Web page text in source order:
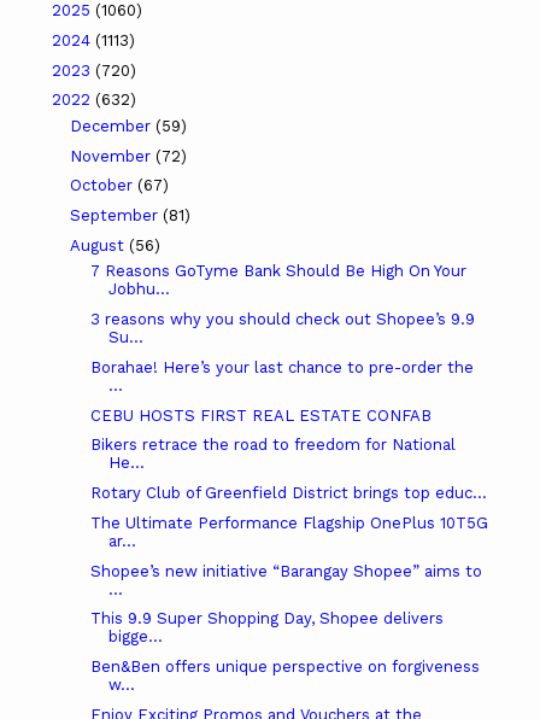
2025 (1060)
2024 (1113)
2023 (720)
2022 (632)
December (59)
November (72)
October (67)
September (81)
August (56)
7 Reasons GoTyme Bank Should Be High On Your
Jobhu...
3 reasons why you should check out Shopee’s 9.9
Su...
Borahae! Here’s your last chance to pre-order the
...
CEBU HOSTS FIRST REAL ESTATE CONFAB
Bikers retrace the road to freedom for National
He...
Rotary Club of Greenfield District brings top educ...
The Ultimate Performance Flagship OnePlus 10T5G
ar...
Shopee’s new initiative “Barangay Shopee” aims to
...
This 9.9 Super Shopping Day, Shopee delivers
bigge...
Ben&Ben offers unique perspective on forgiveness
w...
Enjoy Exciting Promos and Vouchers at the